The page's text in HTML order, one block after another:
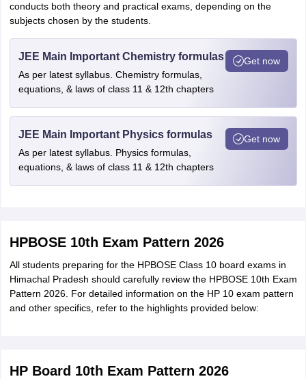
conducts both theory and practical exams, depending on the
subjects chosen by the students.
JEE Main Important Chemistry formulas
As per latest syllabus. Chemistry formulas,
equations, & laws of class 11 & 12th chapters
Get now
JEE Main Important Physics formulas
As per latest syllabus. Physics formulas,
equations, & laws of class 11 & 12th chapters
Get now
HPBOSE 10th Exam Pattern 2026
All students preparing for the HPBOSE Class 10 board exams in
Himachal Pradesh should carefully review the HPBOSE 10th Exam
Pattern 2026. For detailed information on the HP 10 exam pattern
and other specifics, refer to the highlights provided below:
HP Board 10th Exam Pattern 2026